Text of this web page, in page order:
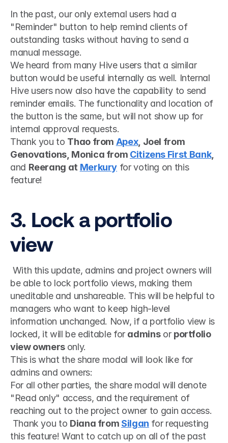
In the past, our only external users had a
"Reminder" button to help remind clients of
outstanding tasks without having to send a
manual message.
We heard from many Hive users that a similar
button would be useful internally as well. Internal
Hive users now also have the capability to send
reminder emails. The functionality and location of
the button is the same, but will not show up for
internal approval requests.
Thank you to Thao from Apex, Joel from
Genovations, Monica from Citizens First Bank
and Reerang at Merkury for voting on this
feature!
3. Lock a portfolio
view
be able to lock portfolio views, making them
uneditable and unshareable. This will be helpful to
managers who want to keep high-level
information unchanged. Now, if a portfolio view is
locked, it will be editable for admins or portfolio
view owners only.
This is what the share modal will look like for
admins and owners:
For all other parties, the share modal will denote
"Read only" access, and the requirement of
reaching out to the project owner to gain access.
Thank you to Diana from Silgan for requesting
this feature! Want to catch up on all of the past